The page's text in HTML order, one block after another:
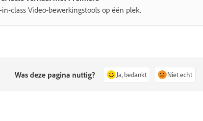
class Video-bewerkingstools op één plek.
Was deze pagina nuttig? Ja, bedankt Niet echt